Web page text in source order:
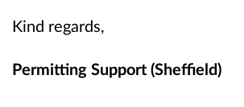
Kind regards,
Permitting Support (Sheffield)